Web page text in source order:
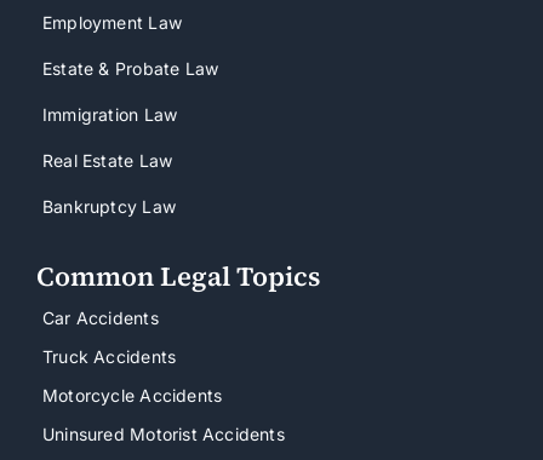
Employment Law
Estate & Probate Law
Immigration Law
Real Estate Law
Bankruptcy Law
Common Legal Topics
Car Accidents
Truck Accidents
Motorcycle Accidents
Uninsured Motorist Accidents